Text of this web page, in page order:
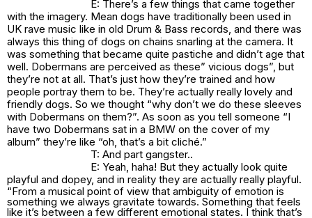
E: There’s a few things that came together
with the imagery. Mean dogs have traditionally been used in
UK rave music like in old Drum & Bass records, and there was
always this thing of dogs on chains snarling at the camera. It
was something that became quite pastiche and didn’t age that
well. Dobermans are perceived as these” vicious dogs”, but
they’re not at all. That’s just how they’re trained and how
people portray them to be. They’re actually really lovely and
friendly dogs. So we thought “why don’t we do these sleeves
with Dobermans on them?”. As soon as you tell someone “I
have two Dobermans sat in a BMW on the cover of my
album” they’re like “oh, that’s a bit cliché.”
T: And part gangster..
E: Yeah, haha! But they actually look quite
playful and dopey, and in reality they are actually really playful.
“From a musical point of view that ambiguity of emotion is
something we always gravitate towards. Something that feels
like it’s between a few different emotional states. I think that’s